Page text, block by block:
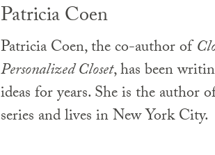
Patricia Coen
Patricia Coen, the co-author of
Personalized Closet, has been
ideas for years. She is the author
series and lives in New York City.